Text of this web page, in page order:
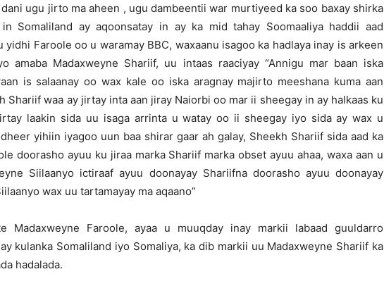
ugu jirto ma aheen , ugu dambeentii war murtiyeed ka soo baxay shirka
Somaliland ay aqoonsatay in ay ka mid tahay Soomaaliya haddii aad
yidhi Faroole oo u waramay BBC, waxaanu isagoo ka hadlaya inay is arkeen
amaba Madaxweyne Shariif, uu intaas raaciyay “Annigu mar baan iska
is salaanay oo wax kale oo iska aragnay majirto meeshana kuma aan
Shariif waa ay jirtay inta aan jiray Naiorbi oo mar ii sheegay in ay halkaas ku
laakin sida uu isaga arrinta u watay oo ii sheegay iyo sida ay wax u
yihiin iyagoo uun baa shirar gaar ah galay, Sheekh Shariif sida aad ka
doorasho ayuu ku jiraa marka Shariif marka obset ayuu ahaa, waxa aan u
Siilaanyo ictiraaf ayuu doonayay Shariifna doorasho ayuu doonayay
wax uu tartamayay ma aqaano”
Madaxweyne Faroole, ayaa u muuqday inay markii labaad guuldarro
kulanka Somaliland iyo Somaliya, ka dib markii uu Madaxweyne Shariif ka
hadalada.